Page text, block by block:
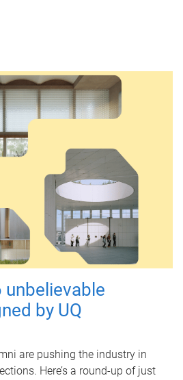
unbelievable
by UQ
are pushing the industry in
Here’s a round-up of just